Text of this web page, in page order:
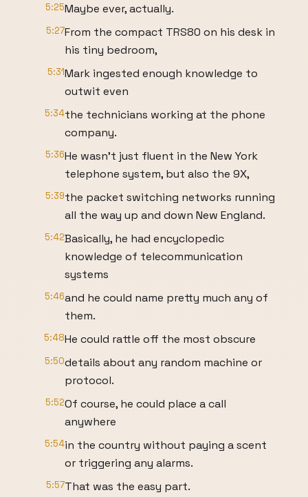
5:25Maybe ever, actually.
5:27From the compact TRS80 on his desk in
his tiny bedroom,
5:31Mark ingested enough knowledge to
outwit even
5:34the technicians working at the phone
company.
5:36He wasn't just fluent in the New York
telephone system, but also the 9X,
5:39the packet switching networks running
all the way up and down New England.
5:42Basically, he had encyclopedic
knowledge of telecommunication
systems
5:46and he could name pretty much any of
them.
5:48He could rattle off the most obscure
5:50details about any random machine or
protocol.
5:52Of course, he could place a call
anywhere
5:54in the country without paying a scent
or triggering any alarms.
5:57That was the easy part.